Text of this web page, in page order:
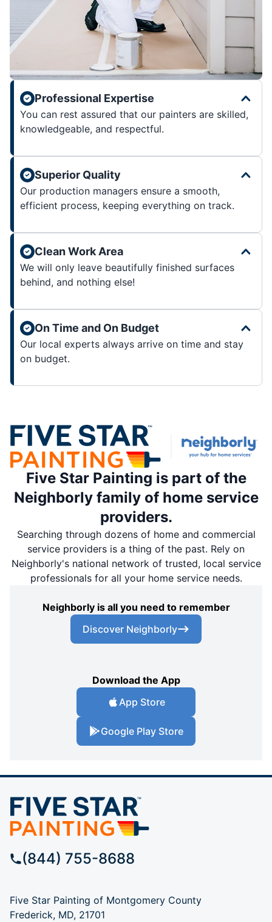
Professional Expertise
You can rest assured that our painters are skilled,
knowledgeable, and respectful.
Superior Quality
Our production managers ensure a smooth,
efficient process, keeping everything on track.
Clean Work Area
We will only leave beautifully finished surfaces
behind, and nothing else!
On Time and On Budget
Our local experts always arrive on time and stay
on budget.
Five Star Painting is part of the
Neighborly family of home service
providers.
Searching through dozens of home and commercial
service providers is a thing of the past. Rely on
Neighborly's national network of trusted, local service
professionals for all your home service needs.
Neighborly is all you need to remember
Discover Neighborly
Download the App
App Store
Google Play Store
(844) 755-8688
Five Star Painting of Montgomery County
Frederick, MD, 21701